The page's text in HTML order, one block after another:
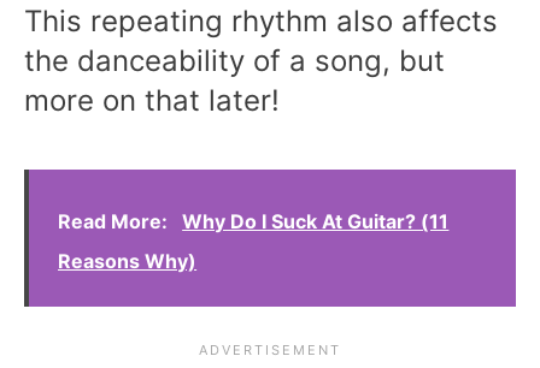
This repeating rhythm also affects
the danceability of a song, but
more on that later!
Read More:
Why Do I Suck At Guitar? (11
Reasons Why)